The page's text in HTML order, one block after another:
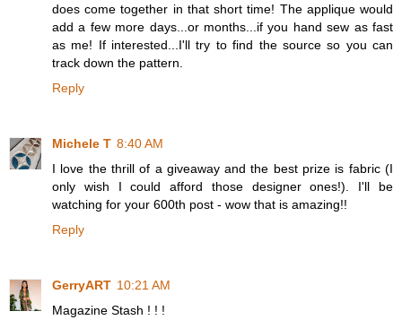
does come together in that short time! The applique would
add a few more days...or months...if you hand sew as fast
as me! If interested...I'll try to find the source so you can
track down the pattern.
Reply
Michele T 8:40 AM
I love the thrill of a giveaway and the best prize is fabric (I
only wish I could afford those designer ones!). I'll be
watching for your 600th post - wow that is amazing!!
Reply
GerryART 10:21 AM
Magazine Stash ! ! !